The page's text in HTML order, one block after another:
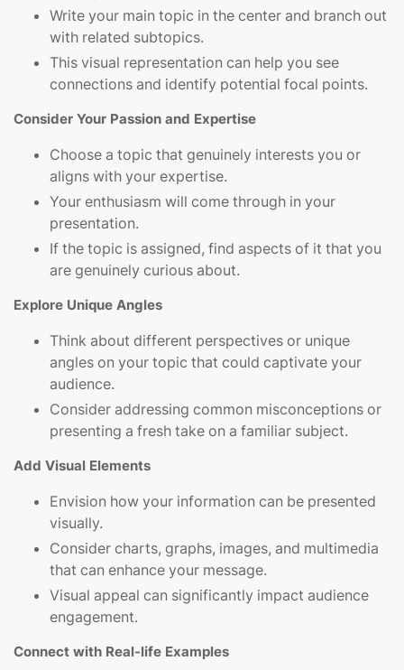
Write your main topic in the center and branch out
with related subtopics.
This visual representation can help you see
connections and identify potential focal points.
Consider Your Passion and Expertise
Choose a topic that genuinely interests you or
aligns with your expertise.
Your enthusiasm will come through in your
presentation.
If the topic is assigned, find aspects of it that you
are genuinely curious about.
Explore Unique Angles
Think about different perspectives or unique
angles on your topic that could captivate your
audience.
Consider addressing common misconceptions or
presenting a fresh take on a familiar subject.
Add Visual Elements
Envision how your information can be presented
visually.
Consider charts, graphs, images, and multimedia
that can enhance your message.
Visual appeal can significantly impact audience
engagement.
Connect with Real-life Examples